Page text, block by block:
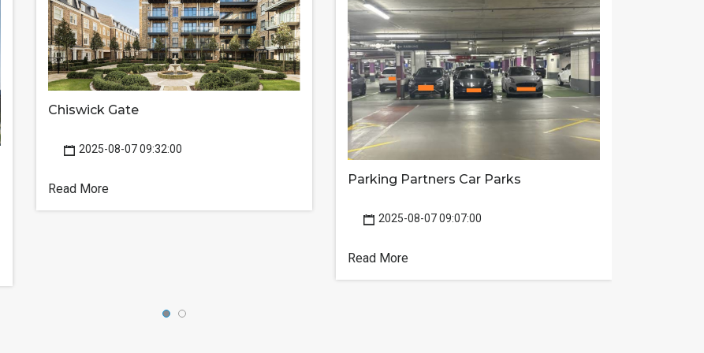
Chiswick Gate
2025-08-07 09:32:00
Read More
Parking Partners Car Parks
2025-08-07 09:07:00
Read More